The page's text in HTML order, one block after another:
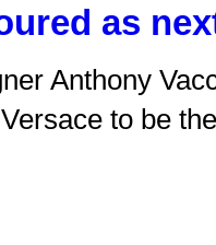
as
Anthony
to be